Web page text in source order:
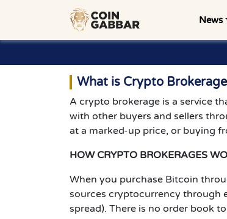
News
What is Crypto Brokerage
A crypto brokerage is a service
with other buyers and sellers
at a marked-up price, or buying
HOW CRYPTO BROKERAGES
When you purchase Bitcoin
sources cryptocurrency through
spread). There is no order book